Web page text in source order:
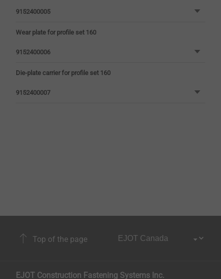
9152400005
Wear plate for profile set 160
9152400006
Die-plate carrier for profile set 160
9152400007
Top of the page
EJOT Construction Fastening Systems Inc.